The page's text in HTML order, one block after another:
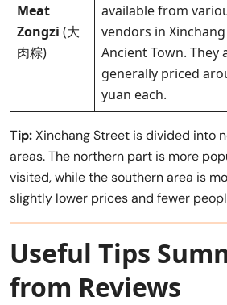
Meat
Zongzi (大
肉粽)
available from
vendors in Xinchang
Ancient Town. They
generally priced
yuan each.
Tip:Xinchang Street is divided into
areas. The northern part is more
visited, while the southern area is
slightly lower prices and fewer
Useful Tips
from Reviews